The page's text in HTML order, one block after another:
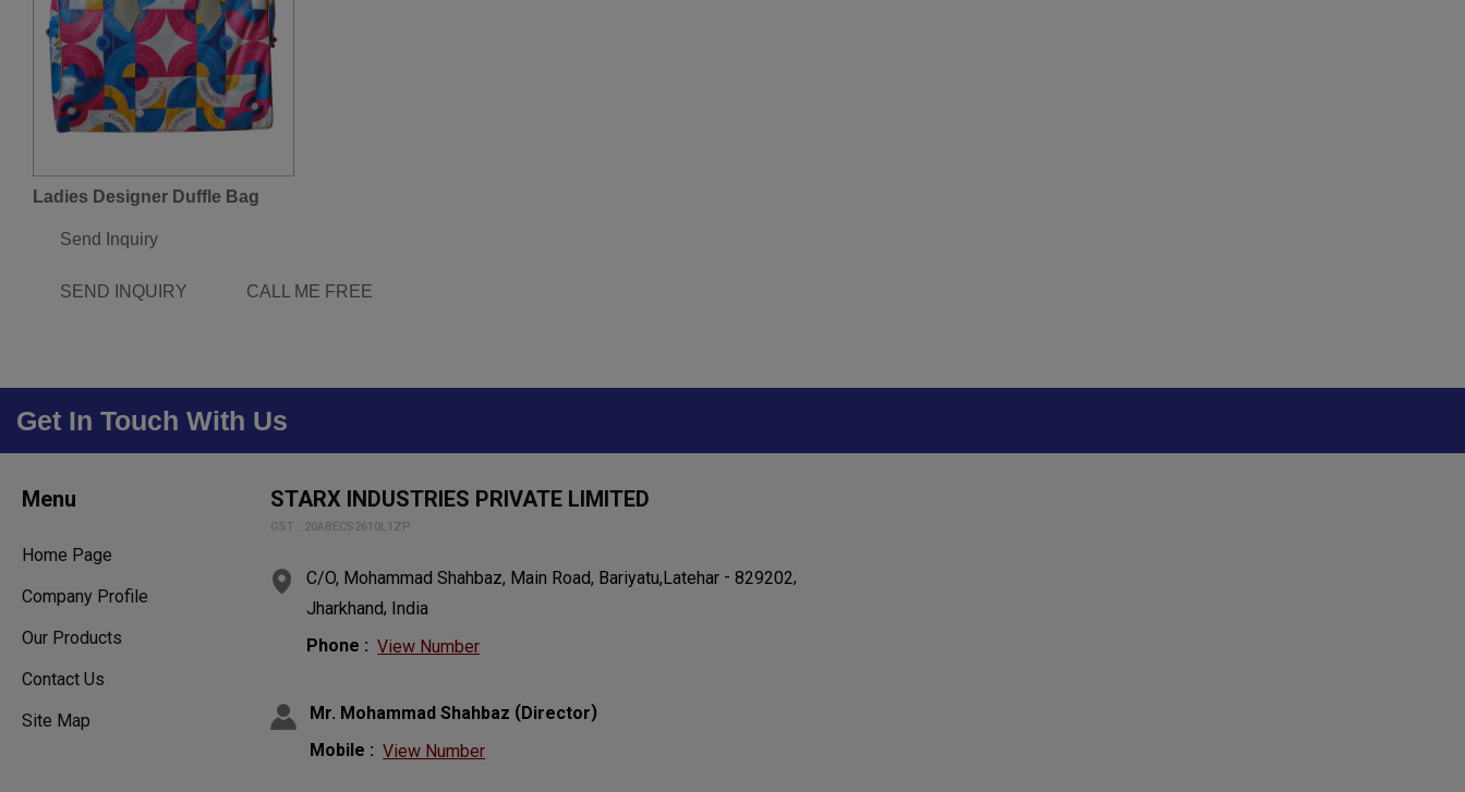
Ladies Designer Duffle Bag
Send Inquiry
SEND INQUIRY CALL ME FREE
Get In Touch With Us
Menu
Home Page
Company Profile
Our Products
Contact Us
Site Map
STARX INDUSTRIES PRIVATE LIMITED
GST : 20ABECS2610L1ZP
C/O, Mohammad Shahbaz, Main Road, Bariyatu,Latehar -829202,
Jharkhand, India
Phone : View Number
Mr. Mohammad Shahbaz (Director)
Mobile : View Number